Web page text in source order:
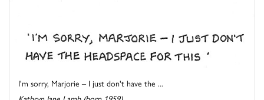
I'm sorry, Marjorie – I just don't have the ...